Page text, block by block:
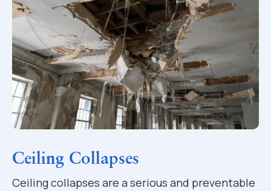
Ceiling Collapses
Ceiling collapses are a serious and preventable